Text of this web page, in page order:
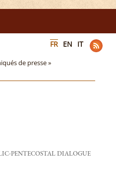
FR EN IT
de presse »
PENTECOSTAL DIALOGUE